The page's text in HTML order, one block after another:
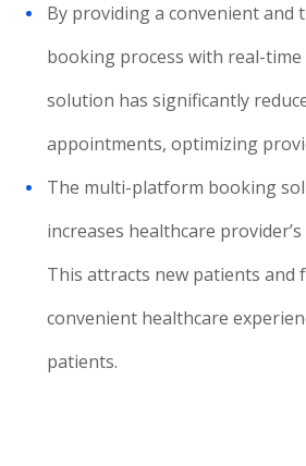
By providing a convenient and
booking process with real-
solution has significantly
appointments, optimizing
The multi-platform booking
increases healthcare
This attracts new patients and
convenient healthcare
patients.